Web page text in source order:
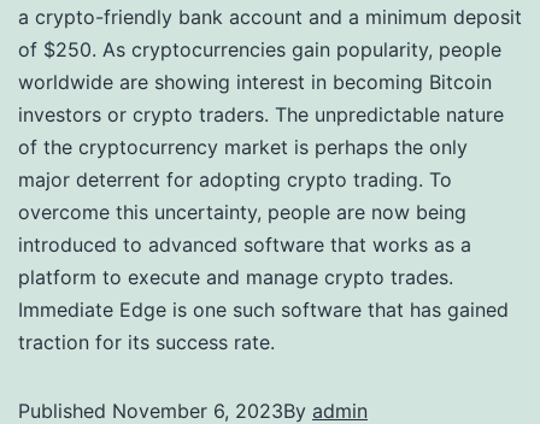
a crypto-friendly bank account and a minimum deposit
of $250. As cryptocurrencies gain popularity, people
worldwide are showing interest in becoming Bitcoin
investors or crypto traders. The unpredictable nature
of the cryptocurrency market is perhaps the only
major deterrent for adopting crypto trading. To
overcome this uncertainty, people are now being
introduced to advanced software that works as a
platform to execute and manage crypto trades.
Immediate Edge is one such software that has gained
traction for its success rate.
Published November 6, 2023By admin